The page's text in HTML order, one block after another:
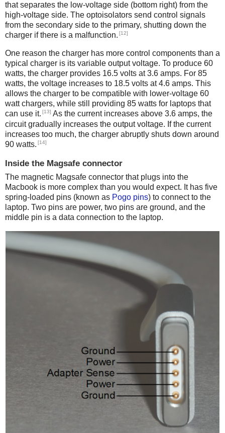
that separates the low-voltage side (bottom right) from the
high-voltage side. The optoisolators send control signals
from the secondary side to the primary, shutting down the
charger if there is a malfunction. [12]
One reason the charger has more control components than a
typical charger is its variable output voltage. To produce 60
watts, the charger provides 16.5 volts at 3.6 amps. For 85
watts, the voltage increases to 18.5 volts at 4.6 amps. This
allows the charger to be compatible with lower-voltage 60
watt chargers, while still providing 85 watts for laptops that
can use it. [13] As the current increases above 3.6 amps, the
circuit gradually increases the output voltage. If the current
increases too much, the charger abruptly shuts down around
90 watts. [14]
Inside the Magsafe connector
The magnetic Magsafe connector that plugs into the
Macbook is more complex than you would expect. It has five
spring-loaded pins (known as Pogo pins) to connect to the
laptop. Two pins are power, two pins are ground, and the
middle pin is a data connection to the laptop.